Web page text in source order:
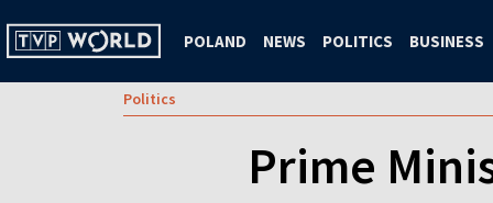
POLAND NEWS POLITICS BUSINESS
Politics
Prime